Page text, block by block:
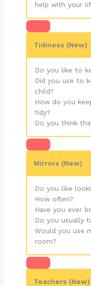
help with your
Tidiness (New)
Do you like to
Did you use to
child?
How do you
tidy?
Do you think
Mirrors (New)
Do you like
How often?
Have you ever
Do you usually
Would you use
room?
Teachers (New)